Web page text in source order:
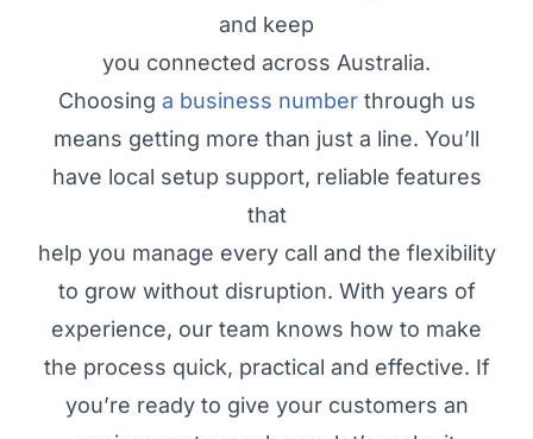
and keep
you connected across Australia.
Choosing a business numberthrough us
means getting more than just a line. You’ll
have local setup support, reliable features
that
help you manage every call and the flexibility
to grow without disruption. With years of
experience, our team knows how to make
the process quick, practical and effective. If
you’re ready to give your customers an